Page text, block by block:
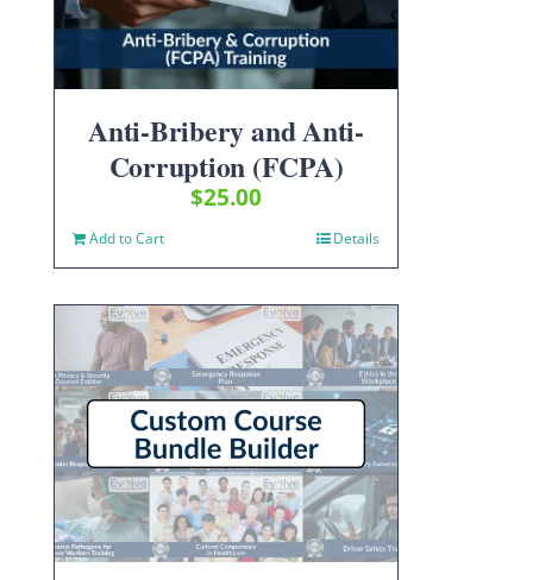
Anti-Bribery and Anti-
Corruption (FCPA)
$25.00
Add to Cart Details